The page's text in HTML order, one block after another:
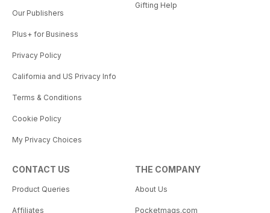
Our Publishers
Plus+ for Business
Privacy Policy
California and US Privacy Info
Terms & Conditions
Cookie Policy
My Privacy Choices
Gifting Help
CONTACT US
Product Queries
Affiliates
THE COMPANY
About Us
Pocketmags.com